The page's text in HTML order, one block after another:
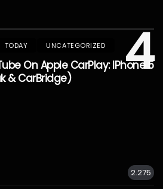
4
TODAY UNCATEGORIZED
On Apple CarPlay: IPhone 5
& CarBridge)
2.275